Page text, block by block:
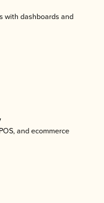
with dashboards and
and ecommerce